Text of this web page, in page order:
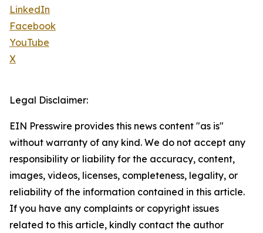
LinkedIn
Facebook
YouTube
X
Legal Disclaimer:
EIN Presswire provides this news content "as is"
without warranty of any kind. We do not accept any
responsibility or liability for the accuracy, content,
images, videos, licenses, completeness, legality, or
reliability of the information contained in this article.
If you have any complaints or copyright issues
related to this article, kindly contact the author